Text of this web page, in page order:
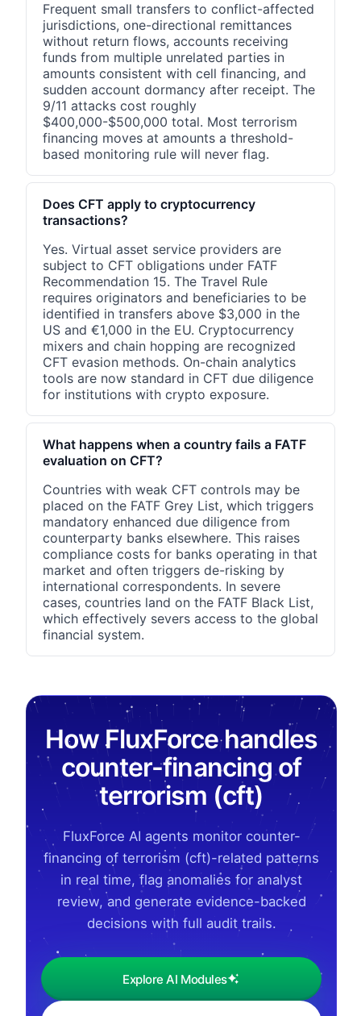
Frequent small transfers to conflict-affected
jurisdictions, one-directional remittances
without return flows, accounts receiving
funds from multiple unrelated parties in
amounts consistent with cell financing, and
sudden account dormancy after receipt. The
9/11 attacks cost roughly
$400,000-$500,000 total. Most terrorism
financing moves at amounts a threshold-
based monitoring rule will never flag.
Does CFT apply to cryptocurrency
transactions?
Yes. Virtual asset service providers are
subject to CFT obligations under FATF
Recommendation 15. The Travel Rule
requires originators and beneficiaries to be
identified in transfers above $3,000 in the
US and €1,000 in the EU. Cryptocurrency
mixers and chain hopping are recognized
CFT evasion methods. On-chain analytics
tools are now standard in CFT due diligence
for institutions with crypto exposure.
What happens when a country fails a FATF
evaluation on CFT?
Countries with weak CFT controls may be
placed on the FATF Grey List, which triggers
mandatory enhanced due diligence from
counterparty banks elsewhere. This raises
compliance costs for banks operating in that
market and often triggers de-risking by
international correspondents. In severe
cases, countries land on the FATF Black List,
which effectively severs access to the global
financial system.
How FluxForce handles
counter-financing of
terrorism (cft)
FluxForce AI agents monitor counter-
financing of terrorism (cft)-related patterns
in real time, flag anomalies for analyst
review, and generate evidence-backed
decisions with full audit trails.
Explore AI Modules